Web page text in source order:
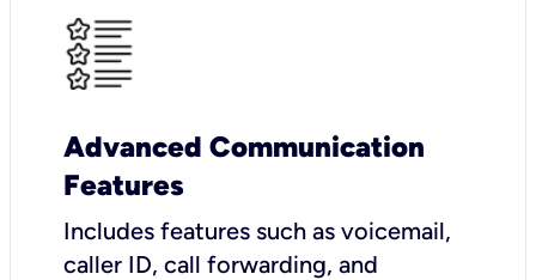
Advanced Communication
Features
Includes features such as voicemail,
caller ID, call forwarding, and